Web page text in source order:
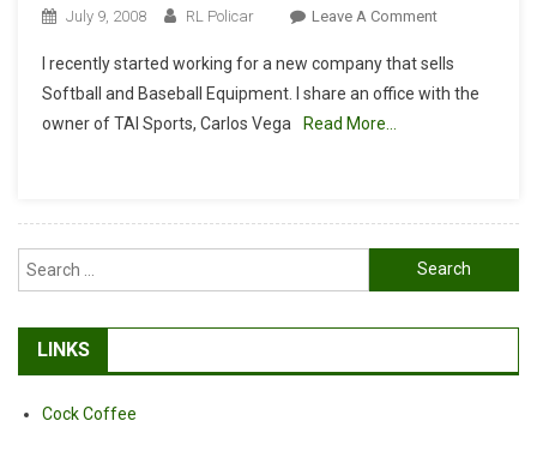
July 9, 2008 RL Policar Leave A CommentOn
Like
A
I recently started working for a new company that sells
Softball and Baseball Equipment. I share an office with the
owner of TAI Sports, Carlos Vega
Read More…
Search
for:
LINKS
Cock Coffee